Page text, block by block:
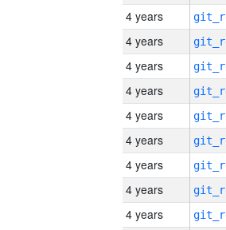
4 years
4 years
4 years
4 years
4 years
4 years
4 years
4 years
4 years